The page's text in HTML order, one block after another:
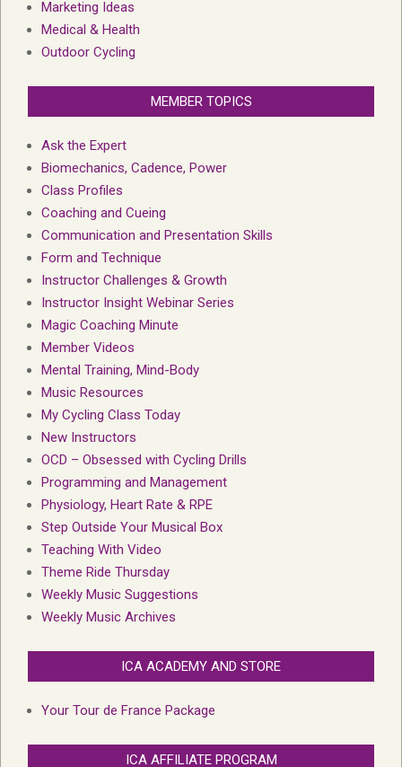
Marketing Ideas
Medical & Health
Outdoor Cycling
MEMBER TOPICS
Ask the Expert
Biomechanics, Cadence, Power
Class Profiles
Coaching and Cueing
Communication and Presentation Skills
Form and Technique
Instructor Challenges & Growth
Instructor Insight Webinar Series
Magic Coaching Minute
Member Videos
Mental Training, Mind-Body
Music Resources
My Cycling Class Today
New Instructors
OCD – Obsessed with Cycling Drills
Programming and Management
Physiology, Heart Rate & RPE
Step Outside Your Musical Box
Teaching With Video
Theme Ride Thursday
Weekly Music Suggestions
Weekly Music Archives
ICA ACADEMY AND STORE
Your Tour de France Package
ICA AFFILIATE PROGRAM